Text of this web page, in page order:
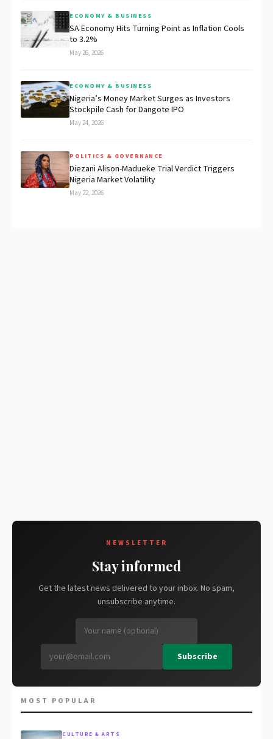
ECONOMY & BUSINESS
SA Economy Hits Turning Point as Inflation Cools
to 3.2%
May 26, 2026
ECONOMY & BUSINESS
Nigeria’s Money Market Surges as Investors
Stockpile Cash for Dangote IPO
May 24, 2026
POLITICS & GOVERNANCE
Diezani Alison-Madueke Trial Verdict Triggers
Nigeria Market Volatility
May 22, 2026
NEWSLETTER
Stay informed
Get the latest news delivered to your inbox. No spam,
unsubscribe anytime.
Subscribe
MOST POPULAR
CULTURE & ARTS